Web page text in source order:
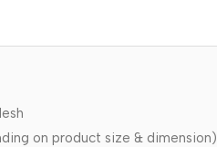
on product size & dimension)